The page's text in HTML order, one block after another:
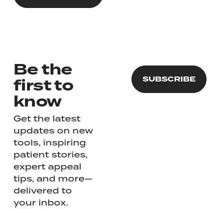
Be the
first to
know
Get the latest
updates on new
tools, inspiring
patient stories,
expert appeal
tips, and more—
delivered to
your inbox.